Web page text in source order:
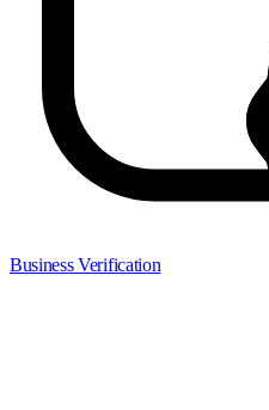
Business Verification